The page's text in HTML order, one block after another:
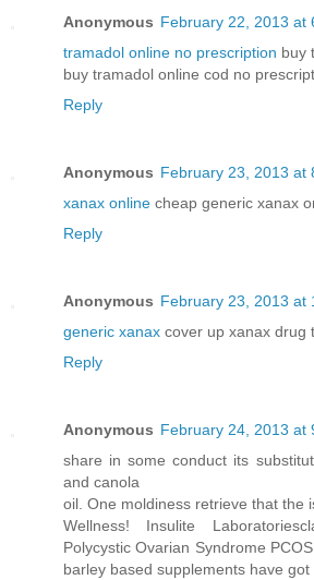
Anonymous February 22, 2013 at
tramadol online no prescription buy
buy tramadol online cod no
Reply
Anonymous February 23, 2013 at
xanax online cheap generic xanax
Reply
Anonymous February 23, 2013 at
generic xanax cover up xanax drug
Reply
Anonymous February 24, 2013 at
share in some conduct its
and canola
oil. One moldiness retrieve that the
Wellness! Insulite
Polycystic Ovarian Syndrome
barley based supplements have